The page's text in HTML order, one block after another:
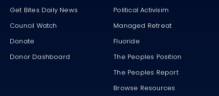
Get Bites Daily News
Council Watch
Donate
Donor Dashboard
Political Activisim
Managed Retreat
Fluoride
The Peoples Position
The Peoples Report
Browse Resources